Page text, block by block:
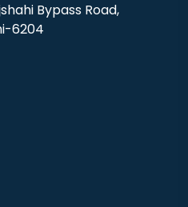
Bypass Road,
6204